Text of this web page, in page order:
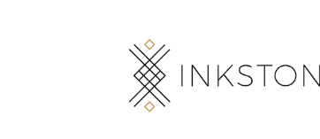
Skip
to
navigation
Skip
to
content